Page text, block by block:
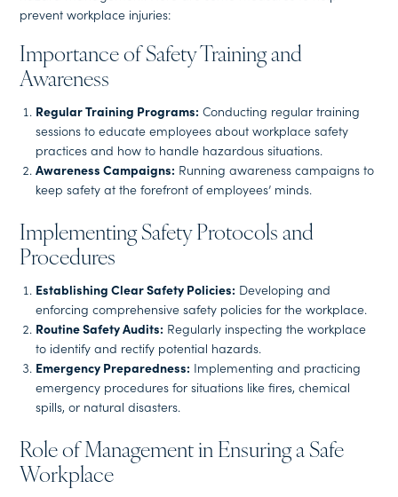
prevent workplace injuries:
Importance of Safety Training and
Awareness
Regular Training Programs: Conducting regular training
sessions to educate employees about workplace safety
practices and how to handle hazardous situations.
Awareness Campaigns: Running awareness campaigns to
keep safety at the forefront of employees’ minds.
Implementing Safety Protocols and
Procedures
Establishing Clear Safety Policies: Developing and
enforcing comprehensive safety policies for the workplace.
Routine Safety Audits: Regularly inspecting the workplace
to identify and rectify potential hazards.
Emergency Preparedness: Implementing and practicing
emergency procedures for situations like fires, chemical
spills, or natural disasters.
Role of Management in Ensuring a Safe
Workplace